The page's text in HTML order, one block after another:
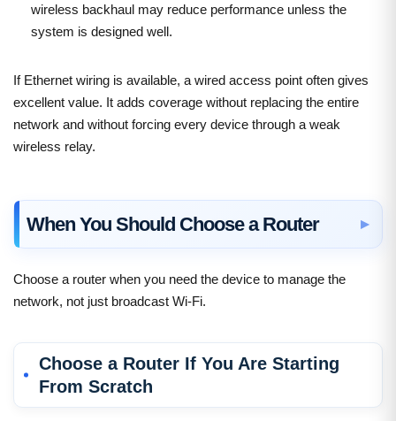
wireless backhaul may reduce performance unless the
system is designed well.
If Ethernet wiring is available, a wired access point often gives
excellent value. It adds coverage without replacing the entire
network and without forcing every device through a weak
wireless relay.
When You Should Choose a Router
Choose a router when you need the device to manage the
network, not just broadcast Wi-Fi.
Choose a Router If You Are Starting
From Scratch